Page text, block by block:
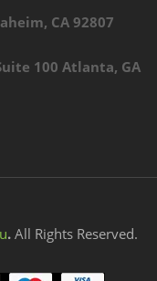
CA 92807
100 Atlanta, GA
. All Rights Reserved.